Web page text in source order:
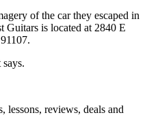
of the car they escaped in
Guitars is located at 2840 E
lessons, reviews, deals and